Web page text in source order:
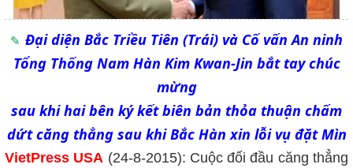
Đại diện Bắc Triều Tiên (Trái) và Cố vấn An ninh
Tổng Thống Nam Hàn Kim Kwan-Jin bắt tay chúc
mừng
sau khi hai bên ký kết biên bản thỏa thuận chấm
dứt căng thẳng sau khi Bắc Hàn xin lỗi vụ đặt Mìn
VietPress USA (24-8-2015): Cuộc đối đầu căng thẳng